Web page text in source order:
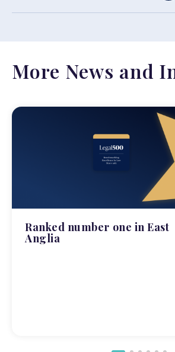
More News and
Ranked number one in East
Anglia